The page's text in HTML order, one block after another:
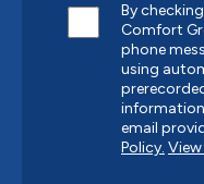
By
Comfort
phone
using
email
Policy. View